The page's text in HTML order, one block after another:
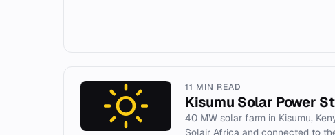
11 MIN READ
Kisumu Solar Power
40 MW solar farm in Kisumu,
Solair Africa and connected to